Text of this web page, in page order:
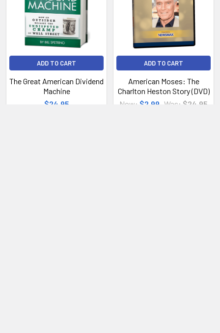
ADD TO CART
The Great American Dividend
Machine
$24.95
ADD TO CART
American Moses: The
Charlton Heston Story (DVD)
Now: $2.99 Was: $24.95